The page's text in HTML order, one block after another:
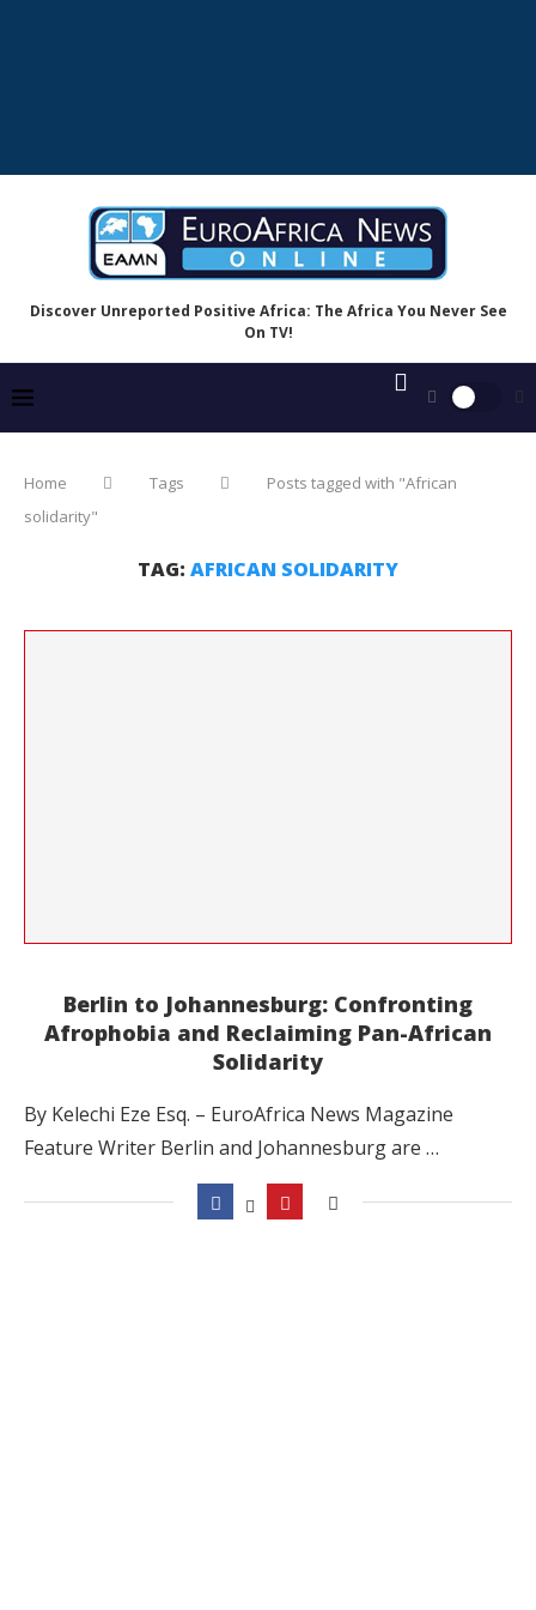
Discover Unreported Positive Africa: The Africa You Never See
On TV!
Home Tags
Posts tagged with "African
solidarity"
TAG: AFRICAN SOLIDARITY
Berlin to Johannesburg: Confronting
Afrophobia and Reclaiming Pan-African
Solidarity
By Kelechi Eze Esq. – EuroAfrica News Magazine
Feature Writer Berlin and Johannesburg are …